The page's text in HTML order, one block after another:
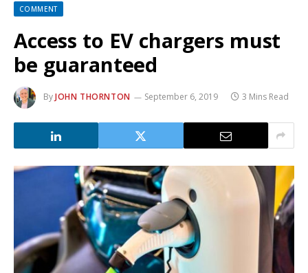
COMMENT
Access to EV chargers must
be guaranteed
ByJOHN THORNTON September 6, 2019 3 Mins Read